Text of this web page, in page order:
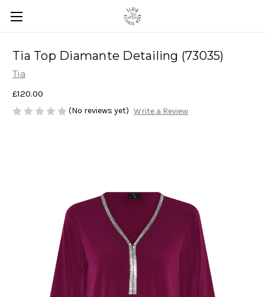
Tia Top Diamante Detailing (73035)
Tia
£120.00
(No reviews yet) Write a Review